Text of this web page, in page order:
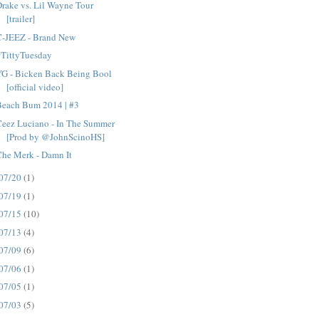
vs. Lil Wayne Tour
[trailer]
JEEZ - Brand New
- Bicken Back Being Bool
[official video]
Bum 2014 | #3
Luciano - In The Summer
[Prod by @JohnScinoHS]
Merk - Damn It
20(1)
19(1)
15(10)
13(4)
09(6)
06(1)
05(1)
03(5)